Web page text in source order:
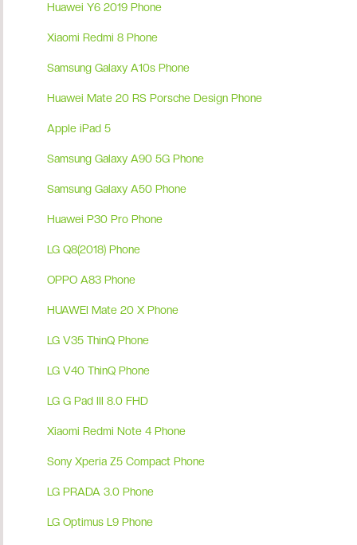
Huawei Y6 2019 Phone
Xiaomi Redmi 8 Phone
Samsung Galaxy A10s Phone
Huawei Mate 20 RS Porsche Design Phone
Apple iPad 5
Samsung Galaxy A90 5G Phone
Samsung Galaxy A50 Phone
Huawei P30 Pro Phone
LG Q8(2018) Phone
OPPO A83 Phone
HUAWEI Mate 20 X Phone
LG V35 ThinQ Phone
LG V40 ThinQ Phone
LG G Pad III 8.0 FHD
Xiaomi Redmi Note 4 Phone
Sony Xperia Z5 Compact Phone
LG PRADA 3.0 Phone
LG Optimus L9 Phone